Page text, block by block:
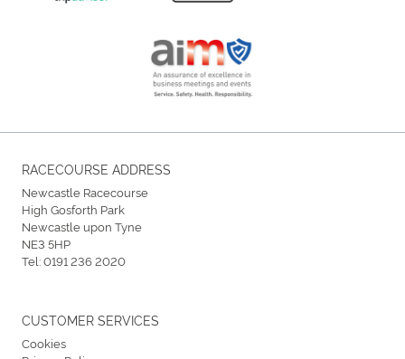
RACECOURSE ADDRESS
Newcastle Racecourse
High Gosforth Park
Newcastle upon Tyne
NE3 5HP
Tel:0191 236 2020
CUSTOMER SERVICES
Cookies